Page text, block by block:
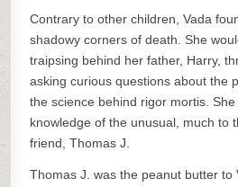
Contrary to other children, Vada
shadowy corners of death. She
traipsing behind her father, Harry,
asking curious questions about the
the science behind rigor mortis.
knowledge of the unusual, much to
friend, Thomas J.
Thomas J. was the peanut butter to